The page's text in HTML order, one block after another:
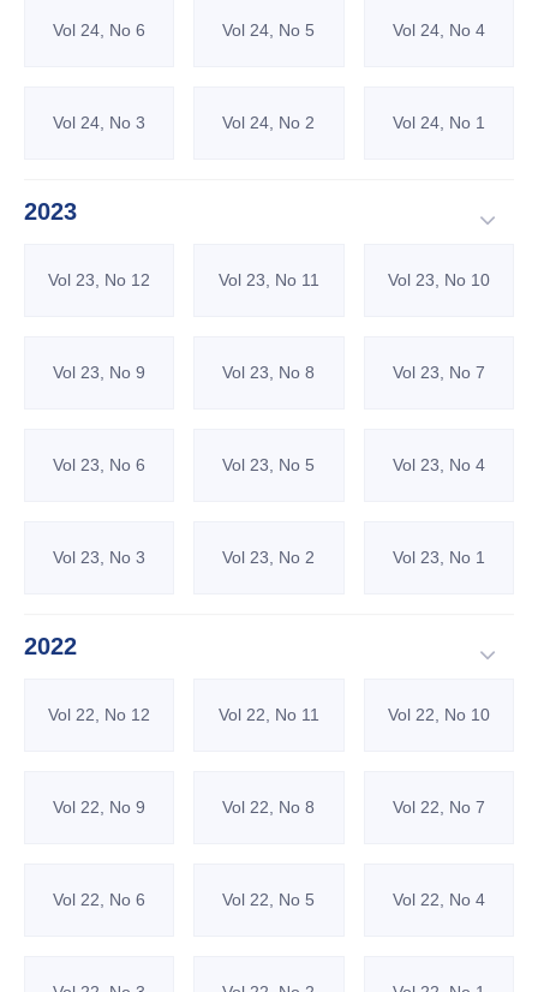
Vol 24, No 6 Vol 24, No 5 Vol 24, No 4
Vol 24, No 3 Vol 24, No 2 Vol 24, No 1
2023
Vol 23, No 12 Vol 23, No 11 Vol 23, No 10
Vol 23, No 9 Vol 23, No 8 Vol 23, No 7
Vol 23, No 6 Vol 23, No 5 Vol 23, No 4
Vol 23, No 3 Vol 23, No 2 Vol 23, No 1
2022
Vol 22, No 12 Vol 22, No 11 Vol 22, No 10
Vol 22, No 9 Vol 22, No 8 Vol 22, No 7
Vol 22, No 6 Vol 22, No 5 Vol 22, No 4